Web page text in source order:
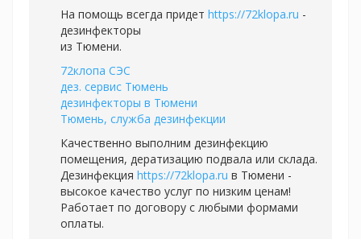
На помощь всегда придет https://72klopa.ru -
дезинфекторы
из Тюмени.
72клопа СЭС
дез. сервис Тюмень
дезинфекторы в Тюмени
Тюмень, служба дезинфекции
Качественно выполним дезинфекцию
помещения, дератизацию подвала или склада.
Дезинфекция https://72klopa.ru в Тюмени -
высокое качество услуг по низким ценам!
Работает по договору с любыми формами
оплаты.